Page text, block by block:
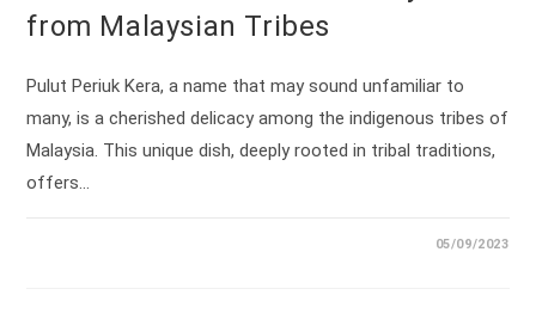
from Malaysian Tribes
Pulut Periuk Kera, a name that may sound unfamiliar to
many, is a cherished delicacy among the indigenous tribes of
Malaysia. This unique dish, deeply rooted in tribal traditions,
offers…
05/09/2023